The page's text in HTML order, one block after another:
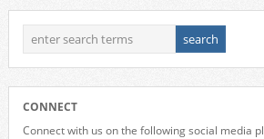
CONNECT
Connect with us on the following social media